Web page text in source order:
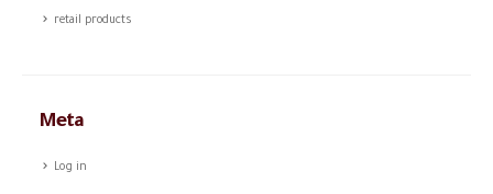
retail products
Meta
Log in